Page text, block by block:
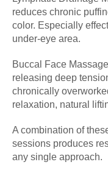
reduces chronic
color. Especially
under-eye area.
Buccal Face
releasing deep
chronically
relaxation, natural
A combination of
sessions produces
any single approach.